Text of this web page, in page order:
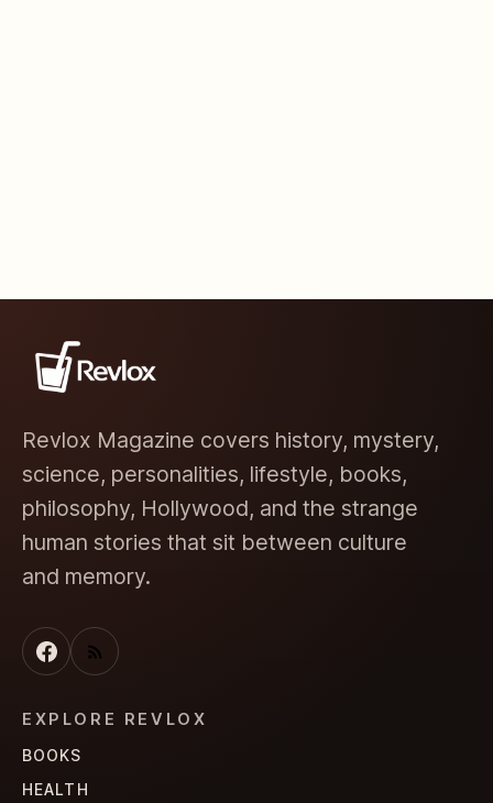
Revlox Magazine covers history, mystery,
science, personalities, lifestyle, books,
philosophy, Hollywood, and the strange
human stories that sit between culture
and memory.
EXPLORE REVLOX
BOOKS
HEALTH